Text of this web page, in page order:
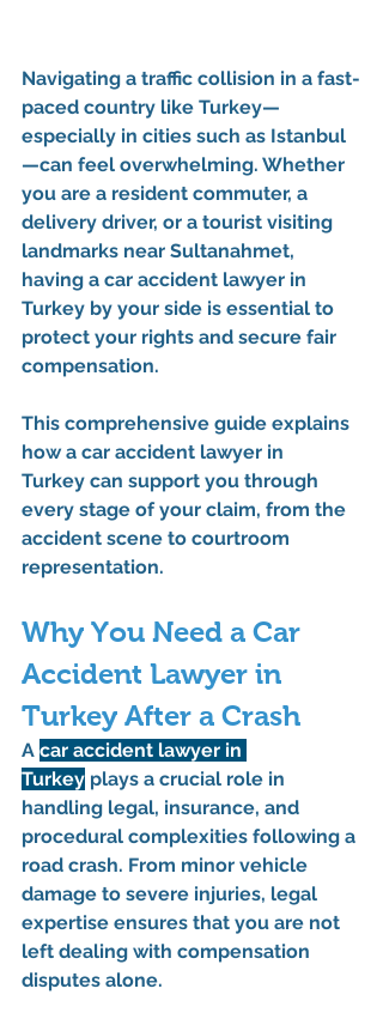
Navigating a traffic collision in a fast-
paced country like Turkey—
especially in cities such as Istanbul
—can feel overwhelming. Whether
you are a resident commuter, a
delivery driver, or a tourist visiting
landmarks near Sultanahmet,
having a car accident lawyer in
Turkey by your side is essential to
protect your rights and secure fair
compensation.
This comprehensive guide explains
how a car accident lawyer in
Turkey can support you through
every stage of your claim, from the
accident scene to courtroom
representation.
Why You Need a Car
Accident Lawyer in
Turkey After a Crash
A car accident lawyer in
Turkey plays a crucial role in
handling legal, insurance, and
procedural complexities following a
road crash. From minor vehicle
damage to severe injuries, legal
expertise ensures that you are not
left dealing with compensation
disputes alone.